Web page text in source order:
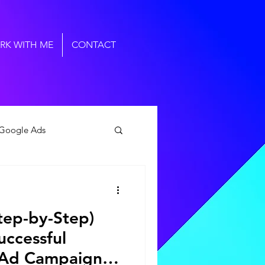
WITH ME CONTACT
Ads
by-Step)
Campaigns